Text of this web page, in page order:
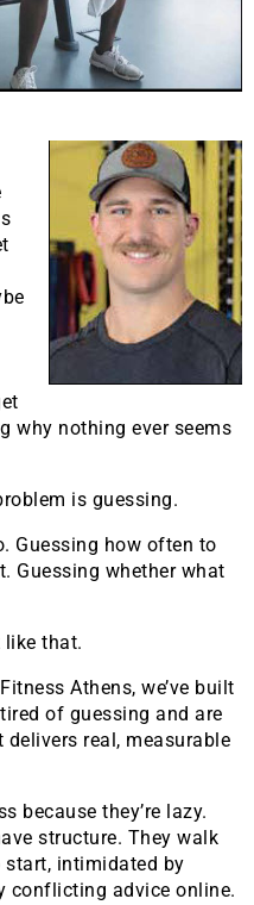
why nothing ever seems
is guessing.
Guessing how often to
Guessing whether what
like that.
Athens, we’ve built
of guessing and are
real, measurable
because they’re lazy.
structure. They walk
start, intimidated by
conflicting advice online.